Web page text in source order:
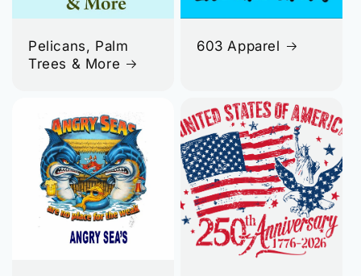
Pelicans, Palm
Trees & More
603 Apparel